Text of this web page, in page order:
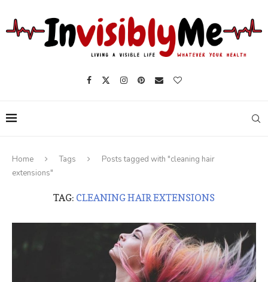
Home Tags
Posts tagged with "cleaning hair
extensions"
TAG: CLEANING HAIR EXTENSIONS